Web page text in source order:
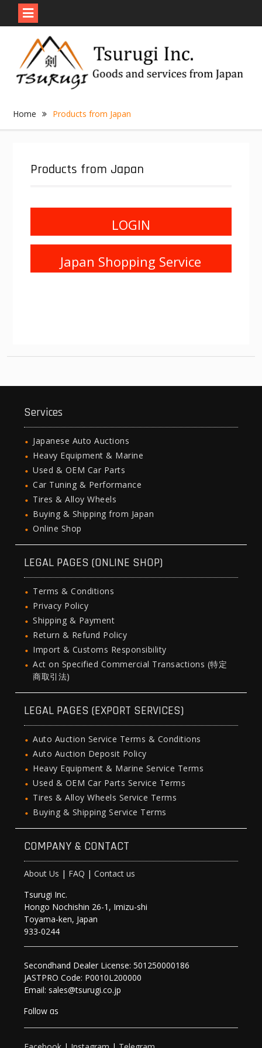
content
Home Products from Japan
Products from Japan
LOGIN
Japan Shopping Service
Services
Japanese Auto Auctions
Heavy Equipment & Marine
Used & OEM Car Parts
Car Tuning & Performance
Tires & Alloy Wheels
Buying & Shipping from Japan
Online Shop
LEGAL PAGES (ONLINE SHOP)
Terms & Conditions
Privacy Policy
Shipping & Payment
Return & Refund Policy
Import & Customs Responsibility
Act on Specified Commercial Transactions (特定
商取引法)
LEGAL PAGES (EXPORT SERVICES)
Auto Auction Service Terms & Conditions
Auto Auction Deposit Policy
Heavy Equipment & Marine Service Terms
Used & OEM Car Parts Service Terms
Tires & Alloy Wheels Service Terms
Buying & Shipping Service Terms
COMPANY & CONTACT
About Us | FAQ |Contact us
Tsurugi Inc.
Hongo Nochishin 26-1, Imizu-shi
Toyama-ken, Japan
933-0244
Secondhand Dealer License: 501250000186
JASTPRO Code: P0010L200000
Email: sales@tsurugi.co.jp
Follow as